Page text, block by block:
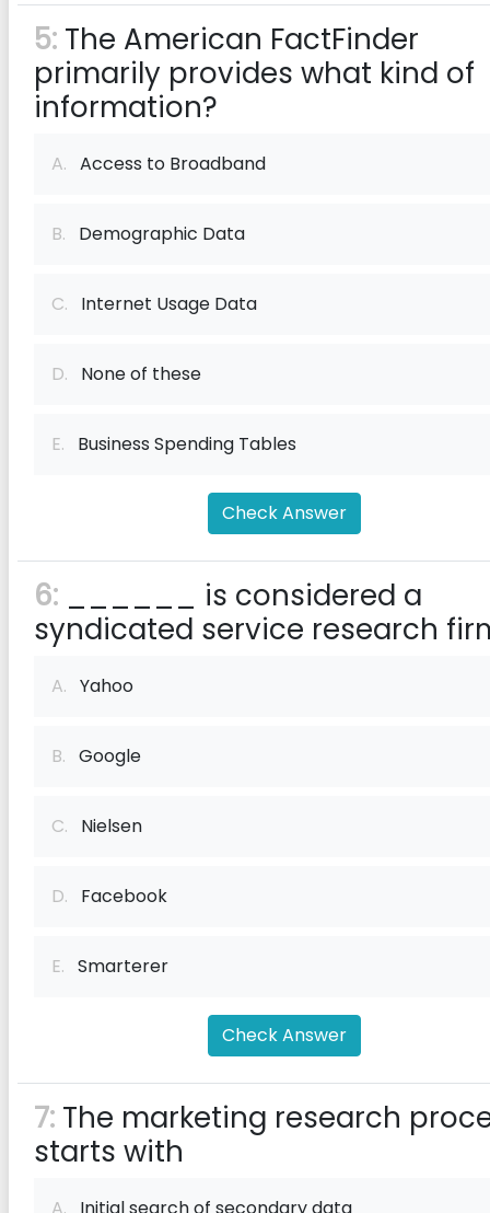
5: The American FactFinder
primarily provides what kind of
information?
A. Access to Broadband
B. Demographic Data
C. Internet Usage Data
D. None of these
E. Business Spending Tables
Check Answer
6: ______ is considered a
syndicated service research
A. Yahoo
B. Google
C. Nielsen
D. Facebook
E. Smarterer
Check Answer
7: The marketing research
starts with